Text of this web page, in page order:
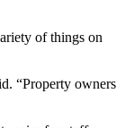
of things on
“Property owners